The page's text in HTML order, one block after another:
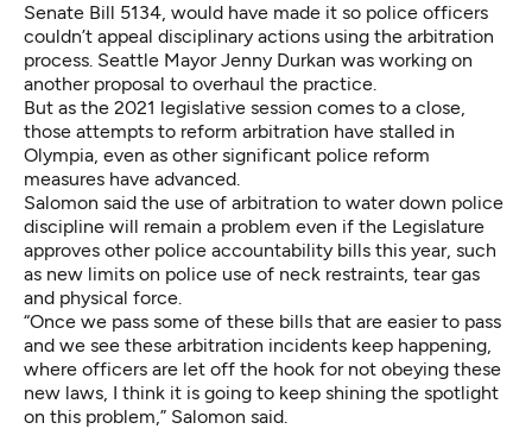
Senate Bill 5134 , would have made it so police officers
couldn’t appeal disciplinary actions using the arbitration
process. Seattle MayorJenny Durkan was working on
another proposal to overhaul the practice.
But as the 2021 legislative session comes to a close,
those attempts to reform arbitration have stalled in
Olympia, even as other significant police reform
measures have advanced
Salomon said the use of arbitration to water down police
discipline will remain a problem even if the Legislature
approves other police accountability bills this year, such
as new limits on police use of neck restraints, tear gas
and physical force.
“Once we pass some of these bills that are easier to pass
and we see these arbitration incidents keep happening,
where officers are let off the hook for not obeying these
new laws, I think it is going to keep shining the spotlight
on this problem,” Salomon said.